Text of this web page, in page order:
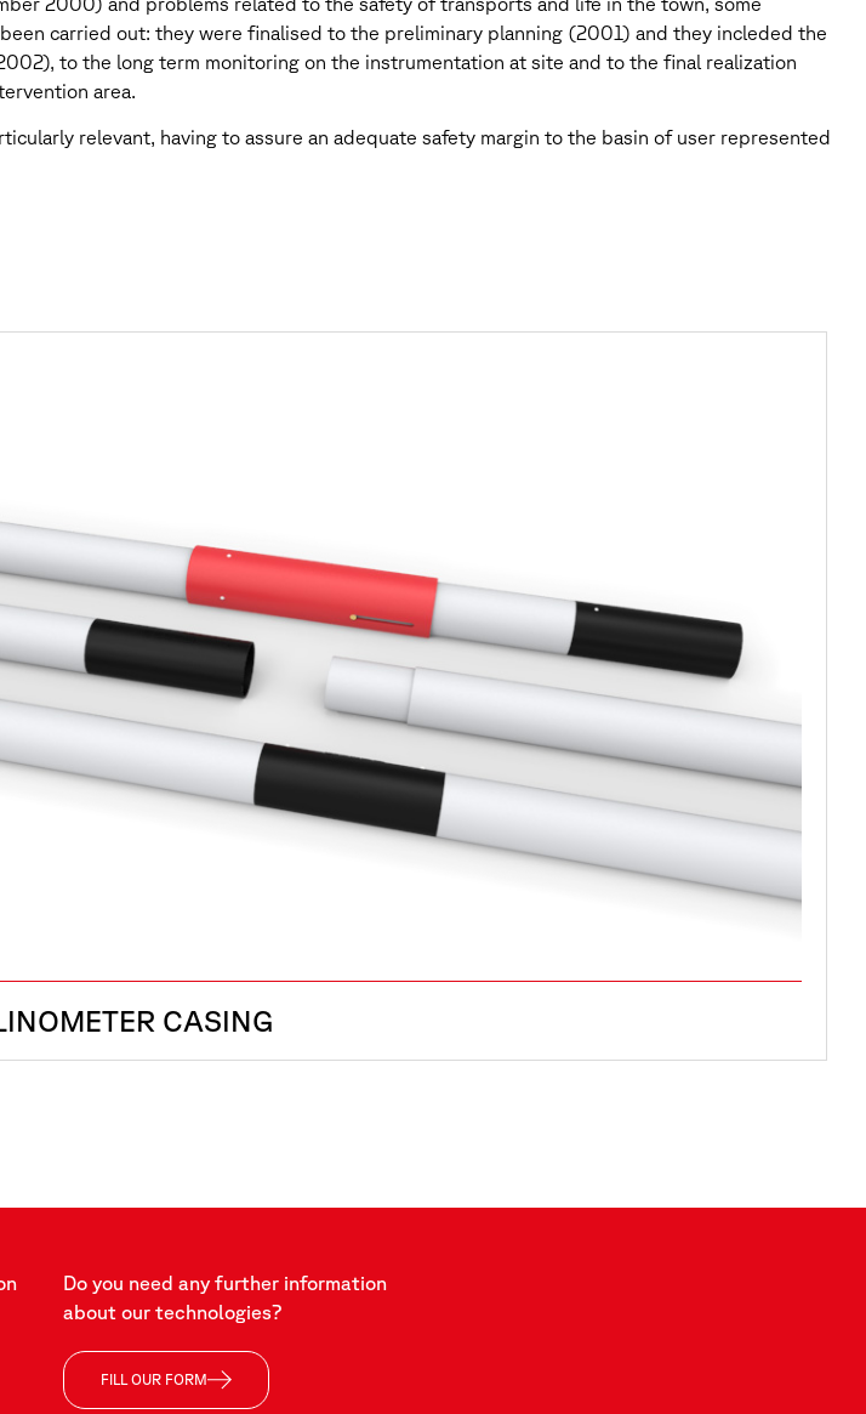
carried out: they were finalised to the preliminary planning (2001) and they incleded the
to the long term monitoring on the instrumentation at site and to the final realization
area.
relevant, having to assure an adequate safety margin to the basin of user represented
CASING
Do you need any further information
about our technologies?
FILL OUR FORM